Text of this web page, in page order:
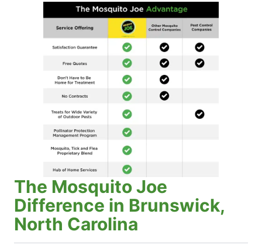
The Mosquito Joe
Difference in Brunswick,
North Carolina